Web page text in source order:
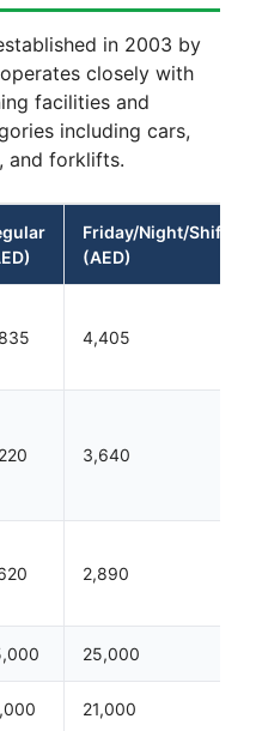
in 2003 by
closely with
facilities and
including cars,
and forklifts.
Friday/Night/Shift
(AED)
4,405
3,640
2,890
25,000
21,000